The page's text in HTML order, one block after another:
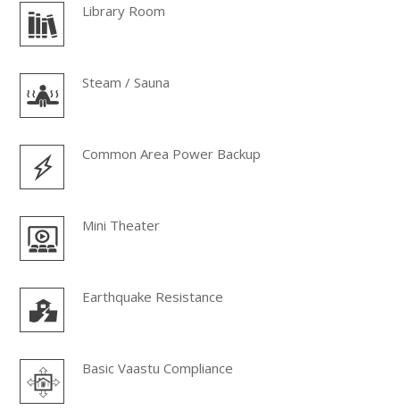
Library Room
Steam / Sauna
Common Area Power Backup
Mini Theater
Earthquake Resistance
Basic Vaastu Compliance